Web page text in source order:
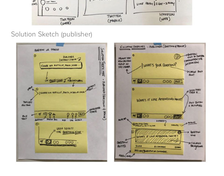
Solution Sketch (publisher)